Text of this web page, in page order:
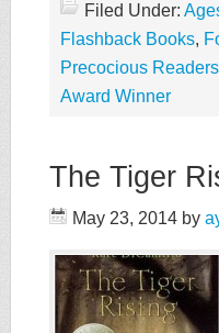
Filed Under:
Flashback Books,
Precocious Readers
Award Winner
The Tiger
May 23, 2014 by